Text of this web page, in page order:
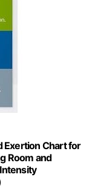
Exertion Chart for
Room and